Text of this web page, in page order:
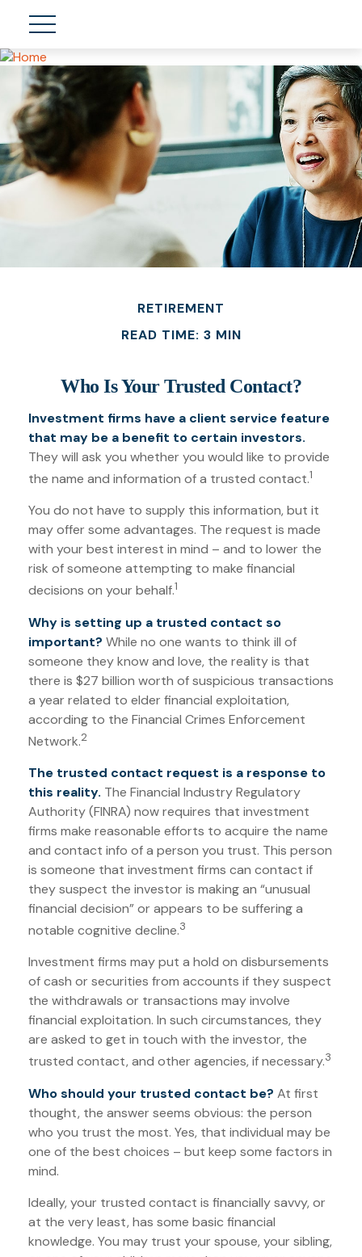
RETIREMENT
READ TIME: 3 MIN
Who Is Your Trusted Contact?
Investment firms have a client service feature
that may be a benefit to certain investors.
They will ask you whether you would like to provide
the name and information of a trusted contact.1
You do not have to supply this information, but it
may offer some advantages. The request is made
with your best interest in mind – and to lower the
risk of someone attempting to make financial
decisions on your behalf.1
Why is setting up a trusted contact so
important? While no one wants to think ill of
someone they know and love, the reality is that
there is $27 billion worth of suspicious transactions
a year related to elder financial exploitation,
according to the Financial Crimes Enforcement
Network.2
The trusted contact request is a response to
this reality. The Financial Industry Regulatory
Authority (FINRA) now requires that investment
firms make reasonable efforts to acquire the name
and contact info of a person you trust. This person
is someone that investment firms can contact if
they suspect the investor is making an “unusual
financial decision” or appears to be suffering a
notable cognitive decline.3
Investment firms may put a hold on disbursements
of cash or securities from accounts if they suspect
the withdrawals or transactions may involve
financial exploitation. In such circumstances, they
are asked to get in touch with the investor, the
trusted contact, and other agencies, if necessary.3
Who should your trusted contact be? At first
thought, the answer seems obvious: the person
who you trust the most. Yes, that individual may be
one of the best choices – but keep some factors in
mind.
Ideally, your trusted contact is financially savvy, or
at the very least, has some basic financial
knowledge. You may trust your spouse, your sibling,